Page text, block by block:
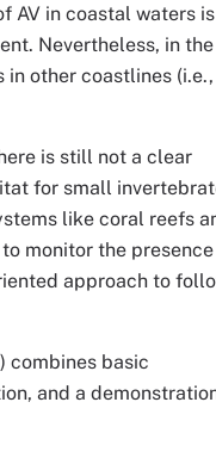
AV in coastal waters
Nevertheless, in
other coastlines (i.e.,
is still not a clear
for small
like coral reefs
monitor the
approach to
) combines basic
and a